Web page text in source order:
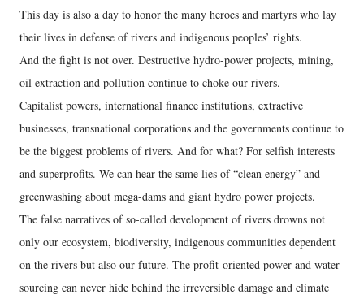
This day is also a day to honor the many heroes and martyrs who lay
their lives in defense of rivers and indigenous peoples’ rights.
And the fight is not over. Destructive hydro-power projects, mining,
oil extraction and pollution continue to choke our rivers.
Capitalist powers, international finance institutions, extractive
businesses, transnational corporations and the governments continue to
be the biggest problems of rivers. And for what? For selfish interests
and superprofits. We can hear the same lies of “clean energy” and
greenwashing about mega-dams and giant hydro power projects.
The false narratives of so-called development of rivers drowns not
only our ecosystem, biodiversity, indigenous communities dependent
on the rivers but also our future. The profit-oriented power and water
sourcing can never hide behind the irreversible damage and climate